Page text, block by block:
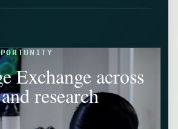
Exchange across
research